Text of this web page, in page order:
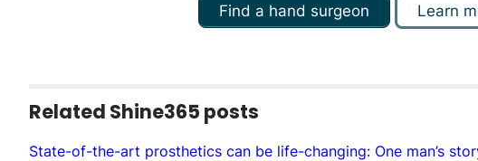
Find a hand surgeon Learn
Related Shine365 posts
State-of-the-art prosthetics can be life-changing: One man’s